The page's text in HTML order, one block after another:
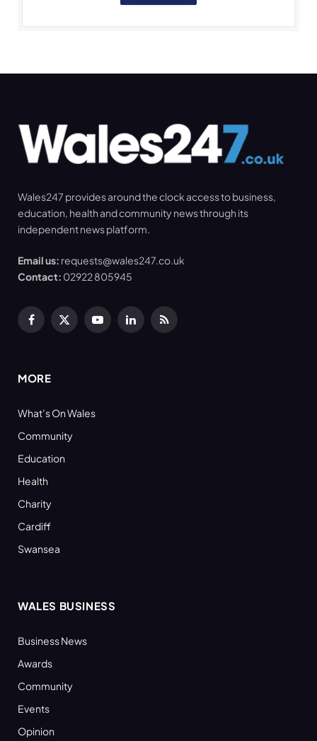
Wales247 provides around the clock access to business,
education, health and community news through its
independent news platform.
Email us: requests@wales247.co.uk
Contact: 02922 805945
Facebook
X
YouTubeLinkedInRSS
MORE
What’s On Wales
Community
Education
Health
Charity
Cardiff
Swansea
WALES BUSINESS
Business News
Awards
Community
Events
Opinion